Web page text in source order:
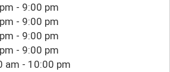
- 9:00 pm
- 9:00 pm
- 9:00 pm
- 9:00 pm
am - 10:00 pm